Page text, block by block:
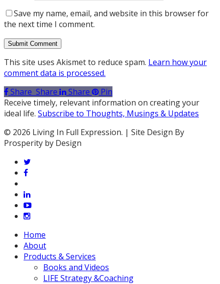
Save my name, email, and website in this browser for
the next time I comment.
This site uses Akismet to reduce spam. Learn how your
comment data is processed.
Share Share Share
Pin
Receive timely, relevant information on creating your
ideal life. Subscribe to Thoughts, Musings & Updates
© 2026 Living In Full Expression. | Site Design By
Prosperity by Design
twitter
facebook
linkedin
youtube
instagram
Close
Menu
Home
About
Products & Services
Books and Videos
LIFE Strategy &Coaching